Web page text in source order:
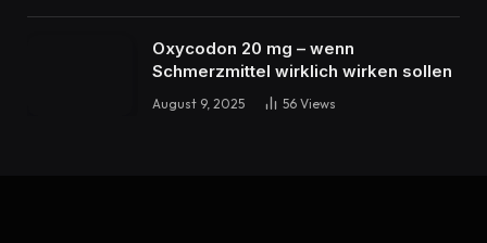
Oxycodon 20 mg – wenn
Schmerzmittel wirklich wirken sollen
August 9, 2025 56 Views